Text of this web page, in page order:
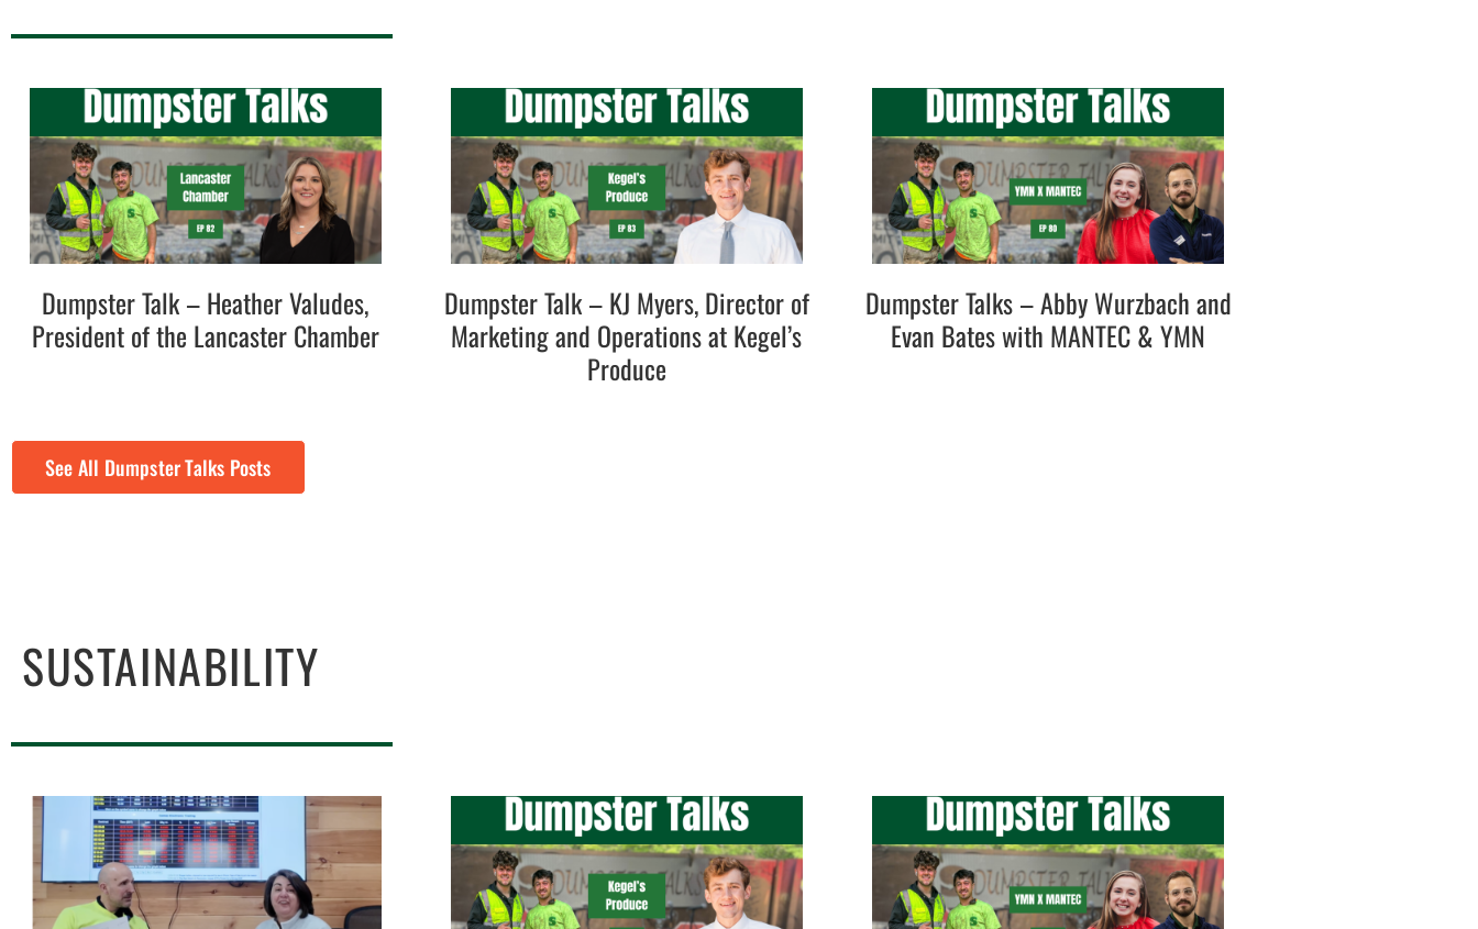
Dumpster Talk – Heather Valudes,
President of the Lancaster Chamber
Dumpster Talk – KJ Myers, Director of
Marketing and Operations at Kegel’s
Produce
Dumpster Talks – Abby Wurzbach and
Evan Bates with MANTEC & YMN
See All Dumpster Talks Posts
SUSTAINABILITY